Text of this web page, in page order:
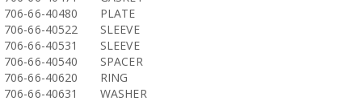
706-66-40480
PLATE
706-66-40522
SLEEVE
706-66-40531
SLEEVE
706-66-40540
SPACER
706-66-40620
RING
706-66-40631
WASHER